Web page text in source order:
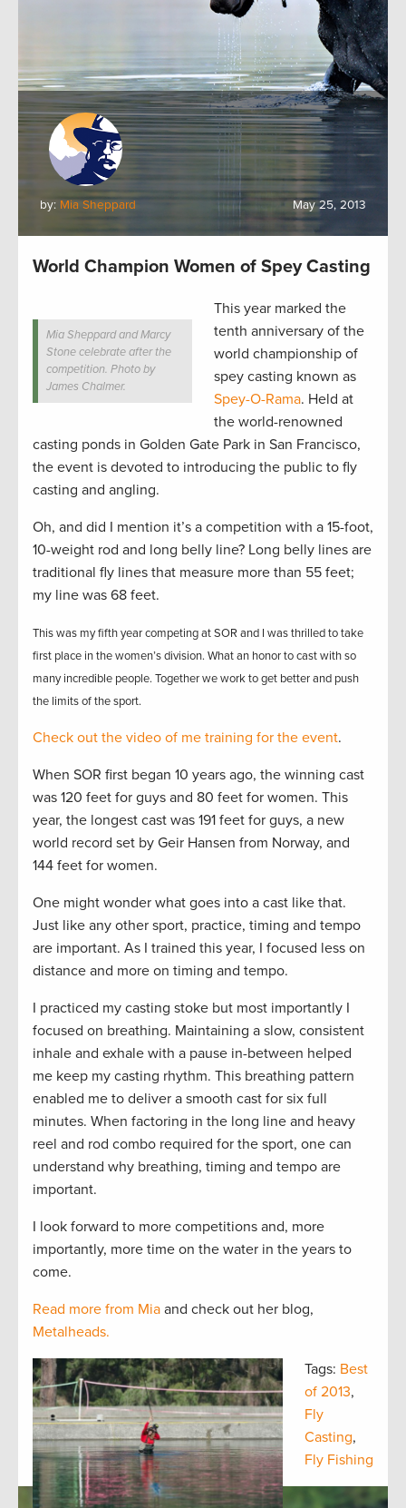
by: Mia Sheppard May 25, 2013
World Champion Women of Spey Casting
Mia Sheppard and Marcy
Stone celebrate after the
competition. Photo by
James Chalmer.
This year marked the
tenth anniversary of the
world championship of
spey casting known as
Spey-O-Rama. Held at
the world-renowned
casting ponds in Golden Gate Park in San Francisco,
the event is devoted to introducing the public to fly
casting and angling.
Oh, and did I mention it’s a competition with a 15-foot,
10-weight rod and long belly line? Long belly lines are
traditional fly lines that measure more than 55 feet;
my line was 68 feet.
This was my fifth year competing at SOR and I was thrilled to take
first place in the women’s division. What an honor to cast with so
many incredible people. Together we work to get better and push
the limits of the sport.
Check out the video of me training for the event.
When SOR first began 10 years ago, the winning cast
was 120 feet for guys and 80 feet for women. This
year, the longest cast was 191 feet for guys, a new
world record set by Geir Hansen from Norway, and
144 feet for women.
One might wonder what goes into a cast like that.
Just like any other sport, practice, timing and tempo
are important. As I trained this year, I focused less on
distance and more on timing and tempo.
I practiced my casting stoke but most importantly I
focused on breathing. Maintaining a slow, consistent
inhale and exhale with a pause in-between helped
me keep my casting rhythm. This breathing pattern
enabled me to deliver a smooth cast for six full
minutes. When factoring in the long line and heavy
reel and rod combo required for the sport, one can
understand why breathing, timing and tempo are
important.
I look forward to more competitions and, more
importantly, more time on the water in the years to
come.
Read more from Mia and check out her blog,
Metalheads.
Tags: Best
of 2013,
Fly
Casting,
Fly Fishing